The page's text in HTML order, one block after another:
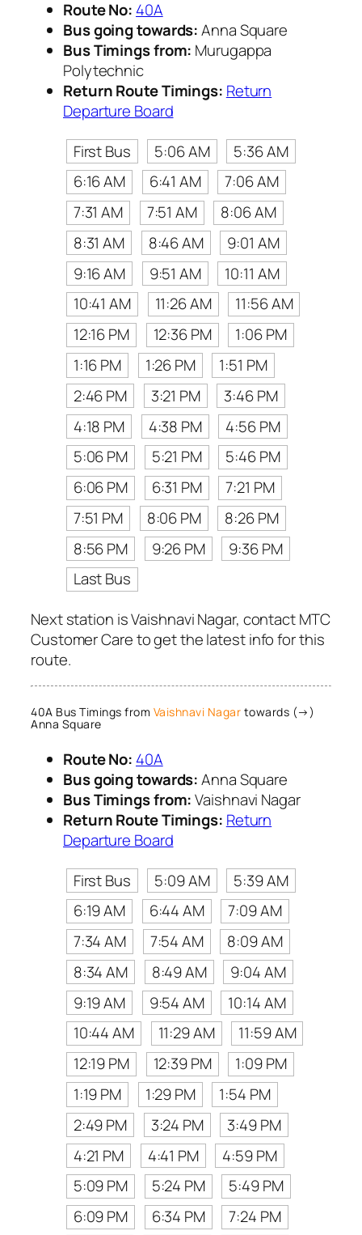
Route No: 40A
Bus going towards:Anna Square
Bus Timings from: Murugappa
Polytechnic
Return Route Timings: Return
Departure Board
First Bus
5:06 AM
5:36 AM
6:16 AM
6:41 AM
7:06 AM
7:31 AM
7:51 AM
8:06 AM
8:31 AM
8:46 AM
9:01 AM
9:16 AM
9:51 AM
10:11 AM
10:41 AM
11:26 AM
11:56 AM
12:16 PM
12:36 PM
1:06 PM
1:16 PM
1:26 PM
1:51 PM
2:46 PM
3:21 PM
3:46 PM
4:18 PM
4:38 PM
4:56 PM
5:06 PM
5:21 PM
5:46 PM
6:06 PM
6:31 PM
7:21 PM
7:51 PM
8:06 PM
8:26 PM
8:56 PM
9:26 PM
9:36 PM
Last Bus
Next station is Vaishnavi Nagar, contact MTC
Customer Care to get the latest info for this
route.
40A Bus Timings from Vaishnavi Nagar towards (→)
Anna Square
Route No: 40A
Bus going towards:Anna Square
Bus Timings from:Vaishnavi Nagar
Return Route Timings: Return
Departure Board
First Bus
5:09 AM
5:39 AM
6:19 AM
6:44 AM
7:09 AM
7:34 AM
7:54 AM
8:09 AM
8:34 AM
8:49 AM
9:04 AM
9:19 AM
9:54 AM
10:14 AM
10:44 AM
11:29 AM
11:59 AM
12:19 PM
12:39 PM
1:09 PM
1:19 PM
1:29 PM
1:54 PM
2:49 PM
3:24 PM
3:49 PM
4:21 PM
4:41 PM
4:59 PM
5:09 PM
5:24 PM
5:49 PM
6:09 PM
6:34 PM
7:24 PM